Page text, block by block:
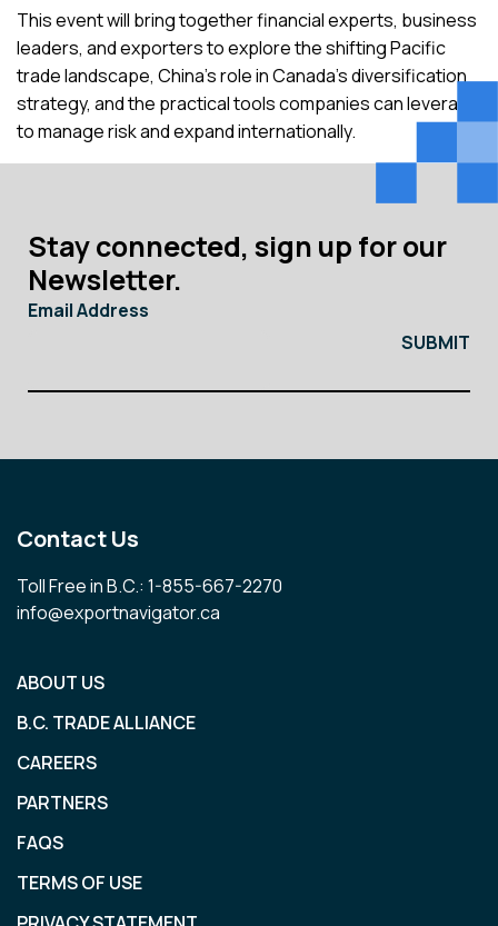
This event will bring together financial experts, business
leaders, and exporters to explore the shifting Pacific
trade landscape, China’s role in Canada’s diversification
strategy, and the practical tools companies can leverage
to manage risk and expand internationally.
Stay connected, sign up for our
Newsletter.
Email Address
Contact Us
Toll Free in B.C.: 1-855-667-2270
info@exportnavigator.ca
ABOUT US
B.C. TRADE ALLIANCE
CAREERS
PARTNERS
FAQS
TERMS OF USE